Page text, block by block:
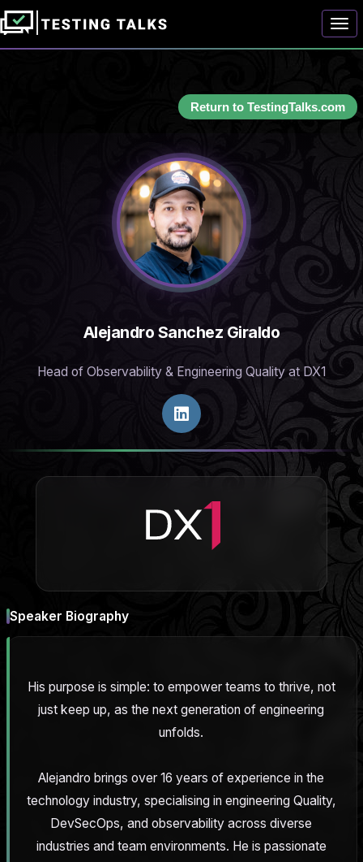
Return to TestingTalks.com
Alejandro Sanchez Giraldo
Head of Observability & Engineering Quality at DX1
Speaker Biography
His purpose is simple: to empower teams to thrive, not
just keep up, as the next generation of engineering
unfolds.
Alejandro brings over 16 years of experience in the
technology industry, specialising in engineering Quality,
DevSecOps, and observability across diverse
industries and team environments. He is passionate